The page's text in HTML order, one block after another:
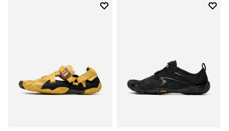
Add to wishlist
Add